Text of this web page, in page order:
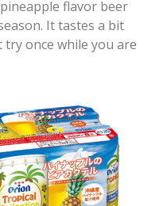
flavor beer
It tastes a bit
once while you are